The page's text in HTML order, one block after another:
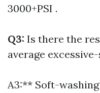
3000+PSI .
Q3: Is there the
average
A3:** Soft-